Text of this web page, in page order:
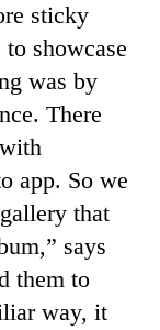
sticky
showcase
was by
There
app. So we
that
says
them to
way, it